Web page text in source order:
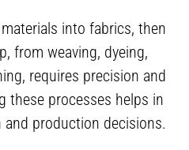
into fabrics, then
from weaving, dyeing,
requires precision and
these processes helps in
production decisions.